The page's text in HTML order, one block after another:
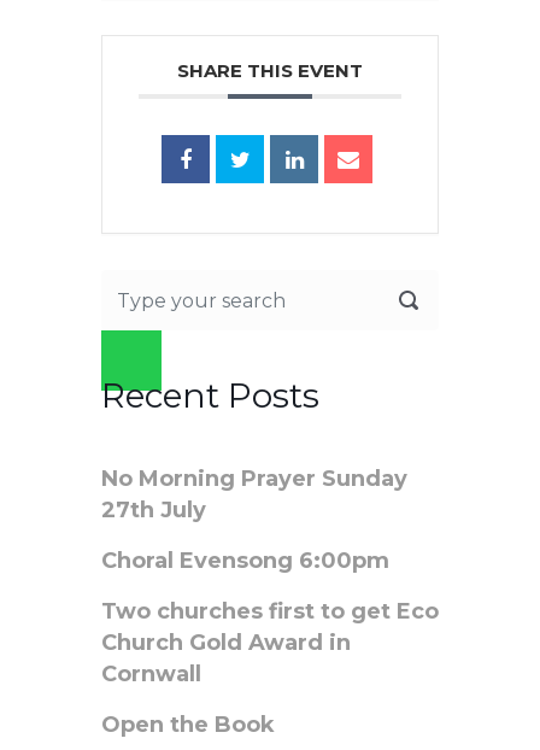
SHARE THIS EVENT
Recent Posts
No Morning Prayer Sunday
27th July
Choral Evensong 6:00pm
Two churches first to get Eco
Church Gold Award in
Cornwall
Open the Book